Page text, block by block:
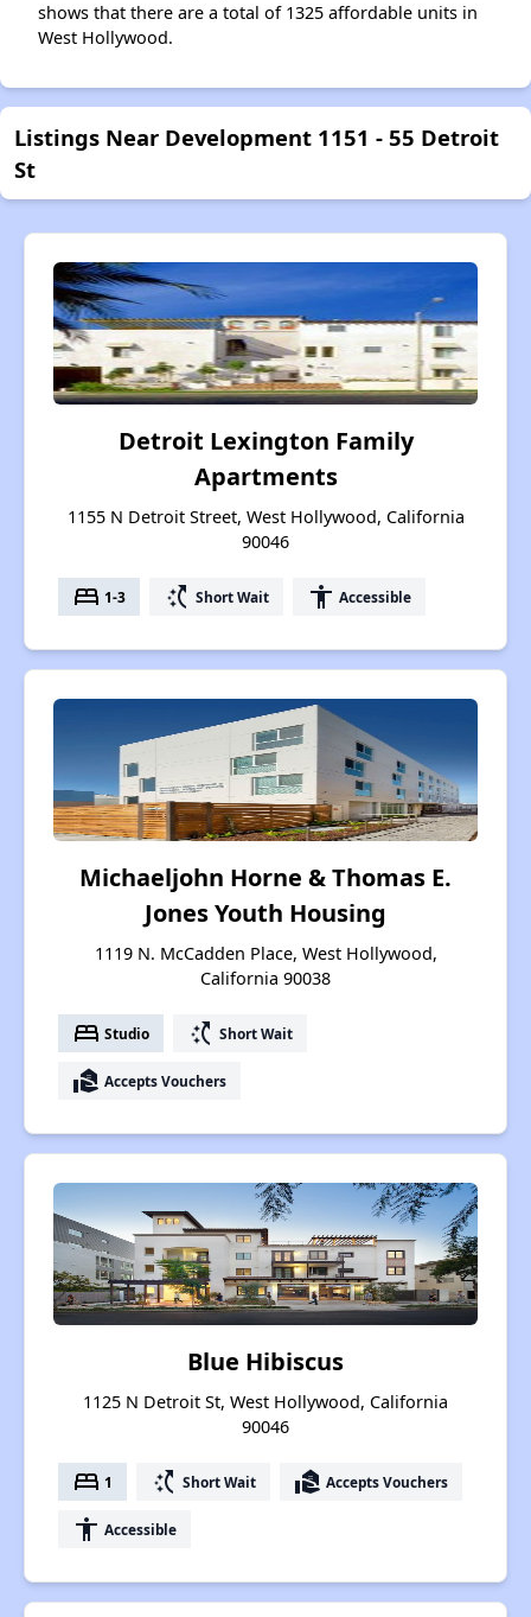
shows that there are a total of 1325 affordable units in
West Hollywood.
Listings Near Development 1151 - 55 Detroit
St
Detroit Lexington Family
Apartments
1155 N Detroit Street, West Hollywood, California
90046
bed 1-3 switch_access_shortcut Short Wait accessibility Accessible
Michaeljohn Horne & Thomas E.
Jones Youth Housing
1119 N. McCadden Place, West Hollywood,
California 90038
bed Studio switch_access_shortcut Short Wait
real_estate_agent Accepts Vouchers
Blue Hibiscus
1125 N Detroit St, West Hollywood, California
90046
bed 1 switch_access_shortcut Short Wait real_estate_agent Accepts Vouchers
accessibility Accessible